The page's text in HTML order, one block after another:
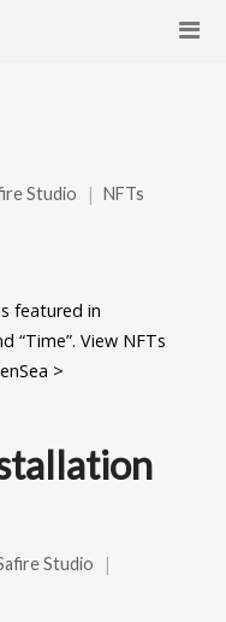
Studio NFTs
featured in
“Time”. View NFTs
>
Studio